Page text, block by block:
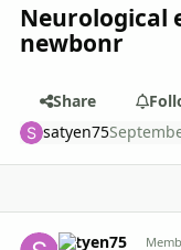
Neurological
newbonr
Share
satyen75
satyen75